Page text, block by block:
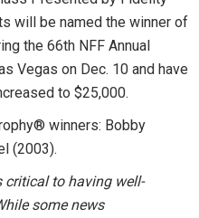
will be named the winner of
the 66th NFF Annual
Vegas on Dec. 10 and have
to $25,000.
winners: Bobby
(2003).
critical to having well-
some news